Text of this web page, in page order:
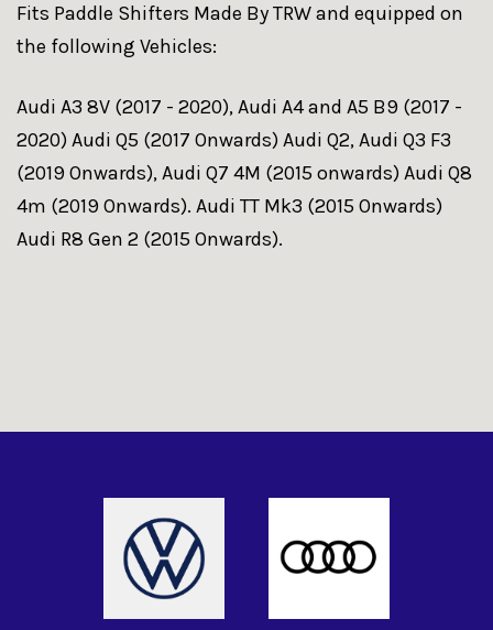
Fits Paddle Shifters Made By TRW and equipped on
the following Vehicles:
Audi A3 8V (2017 - 2020), Audi A4 and A5 B9 (2017 -
2020) Audi Q5 (2017 Onwards) Audi Q2, Audi Q3 F3
(2019 Onwards), Audi Q7 4M (2015 onwards) Audi Q8
4m (2019 Onwards). Audi TT Mk3 (2015 Onwards)
Audi R8 Gen 2 (2015 Onwards).